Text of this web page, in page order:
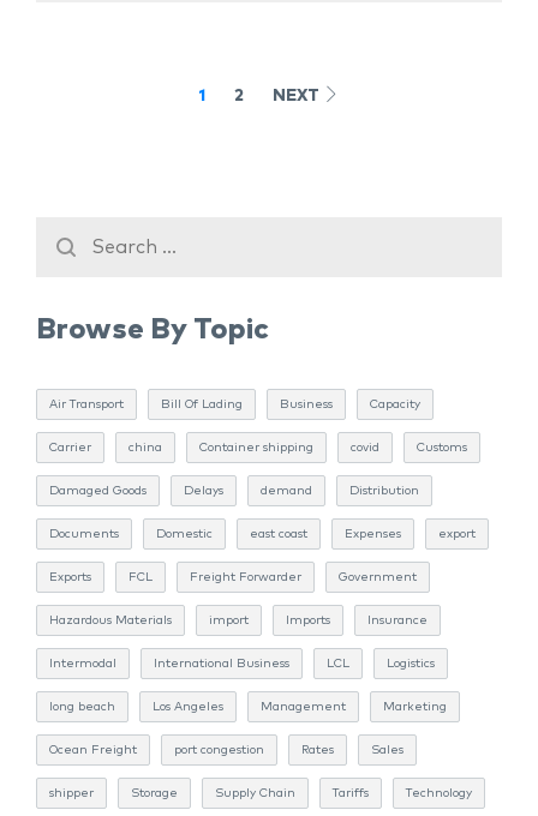
1 2 NEXT
Browse By Topic
Air Transport Bill Of Lading Business Capacity
Carrier china Container shipping covid Customs
Damaged Goods Delays demand Distribution
Documents Domestic east coast Expenses export
Exports FCL Freight Forwarder Government
Hazardous Materials import Imports Insurance
Intermodal International Business LCL Logistics
long beach Los Angeles Management Marketing
Ocean Freight port congestion Rates Sales
shipper Storage Supply Chain Tariffs Technology